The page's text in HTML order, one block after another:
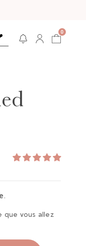
0
que vous allez